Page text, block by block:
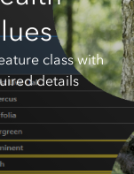
class with
details